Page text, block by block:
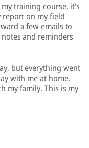
training course, it’s
on my field
a few emails to
and reminders
but everything went
with me at home,
my family. This is my